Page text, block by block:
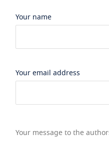
Your name
Your email address
Your message to the